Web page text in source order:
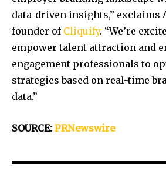
data-driven insights,” exclaims
founder of Cliquify. “We’re
empower talent attraction and
engagement professionals to
strategies based on real-time
data.”
SOURCE: PRNewswire